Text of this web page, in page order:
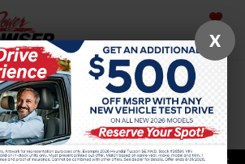
Directions Search
Confirm Availability
X